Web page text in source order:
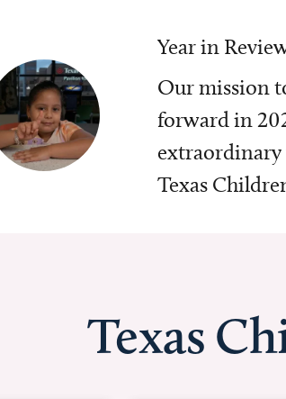
Year in
Our mission
forward in
Texas
Texas